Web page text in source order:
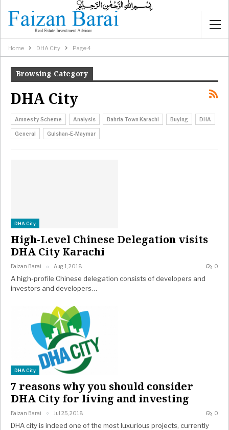
Home DHA City Page 4
Browsing Category
DHA City
Amnesty Scheme Analysis Bahria Town Karachi Buying DHA
General Gulshan-E-Maymar
DHA City
High-Level Chinese Delegation visits
DHA City Karachi
Faizan Barai Aug 1, 2018 0
A high-profile Chinese delegation consists of developers and
investors and developers…
DHA City
7 reasons why you should consider
DHA City for living and investing
Faizan Barai Jul 25, 2018 0
DHA city is indeed one of the most luxurious projects, currently